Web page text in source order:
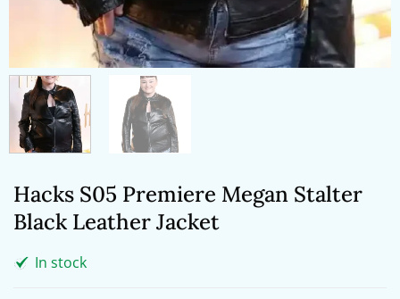
Hacks S05 Premiere Megan Stalter
Black Leather Jacket
In stock